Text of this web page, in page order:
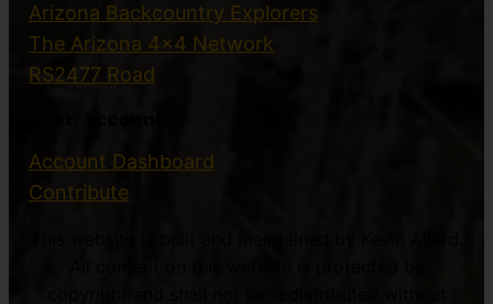
Arizona Backcountry Explorers
The Arizona 4×4 Network
RS2477 Road
Account Dashboard
Contribute